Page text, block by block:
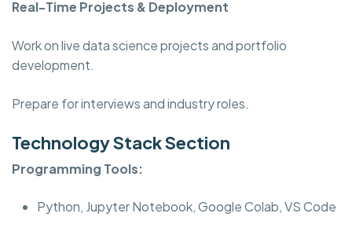
Real-Time Projects & Deployment
Work on live data science projects and portfolio
development.
Prepare for interviews and industry roles.
Technology Stack Section
Programming Tools:
Python, Jupyter Notebook, Google Colab, VS Code